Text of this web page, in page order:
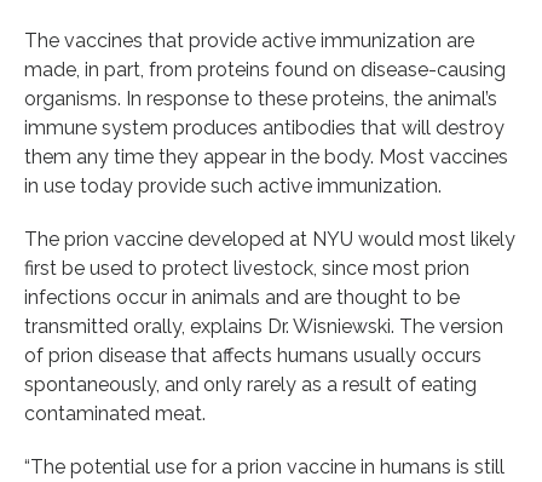
The vaccines that provide active immunization are
made, in part, from proteins found on disease-causing
organisms. In response to these proteins, the animal’s
immune system produces antibodies that will destroy
them any time they appear in the body. Most vaccines
in use today provide such active immunization.
The prion vaccine developed at NYU would most likely
first be used to protect livestock, since most prion
infections occur in animals and are thought to be
transmitted orally, explains Dr. Wisniewski. The version
of prion disease that affects humans usually occurs
spontaneously, and only rarely as a result of eating
contaminated meat.
“The potential use for a prion vaccine in humans is still